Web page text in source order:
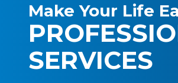
Make Your Life
SERVICES